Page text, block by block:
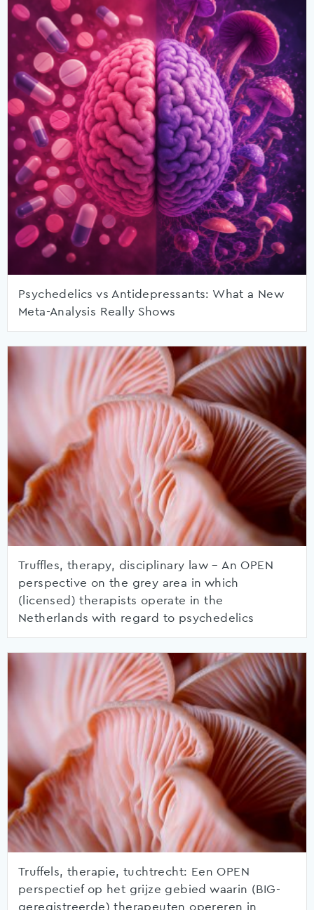
Psychedelics vs Antidepressants: What a New
Meta-Analysis Really Shows
Truffles, therapy, disciplinary law – An OPEN
perspective on the grey area in which
(licensed) therapists operate in the
Netherlands with regard to psychedelics
Truffels, therapie, tuchtrecht: Een OPEN
perspectief op het grijze gebied waarin (BIG-
geregistreerde) therapeuten opereren in